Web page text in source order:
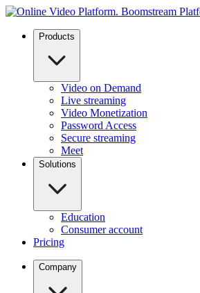
Products
Video on Demand
Live streaming
Video Monetization
Password Access
Secure streaming
Meet
Solutions
Education
Consumer account
Pricing
Company